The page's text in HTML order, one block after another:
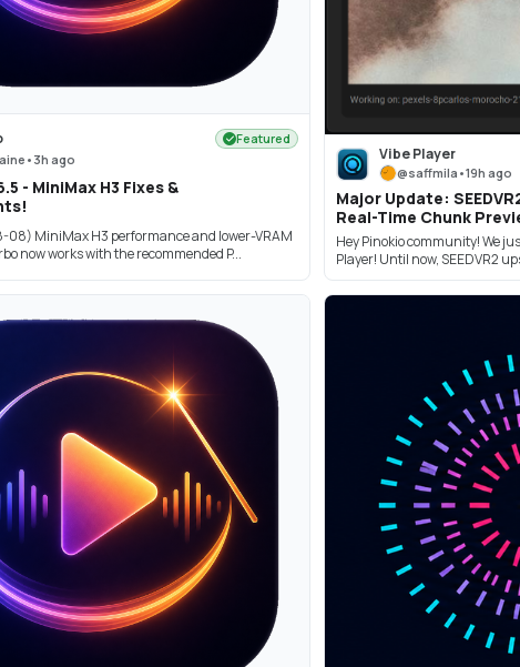
Featured
• 3h ago
- MiniMax H3 Fixes &
08) MiniMax H3 performance and lower-VRAM
now works with the recommended P...
Vibe Player
@saffmila •19h ago
Major Update:
Real-Time Chunk
Hey Pinokio community! We
Player! Until now, SEEDVR2